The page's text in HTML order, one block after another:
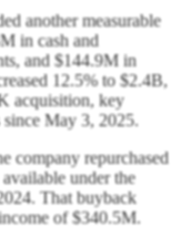
another measurable
in cash and
and $144.9M in
12.5% to $2.4B,
acquisition, key
since May 3, 2025.
company repurchased
under the
That buyback
of $340.5M.